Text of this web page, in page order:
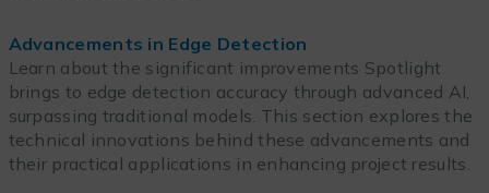
Advancements in Edge Detection
Learn about the significant improvements Spotlight
brings to edge detection accuracy through advanced AI,
surpassing traditional models. This section explores the
technical innovations behind these advancements and
their practical applications in enhancing project results.